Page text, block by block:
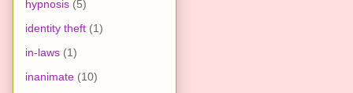
hypnosis (5)
identity theft (1)
in-laws (1)
inanimate (10)